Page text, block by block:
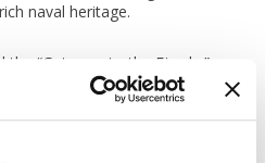
naval heritage.
the “Gateway to the Fjords,”
of call on Norwegian Fjord
harbour, UNESCO-listed
mountain views, Bergen is